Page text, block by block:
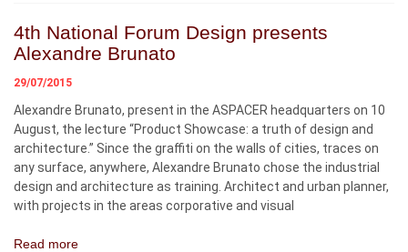
4th National Forum Design presents
Alexandre Brunato
29/07/2015
Alexandre Brunato, present in the ASPACER headquarters on 10
August, the lecture “Product Showcase: a truth of design and
architecture.” Since the graffiti on the walls of cities, traces on
any surface, anywhere, Alexandre Brunato chose the industrial
design and architecture as training. Architect and urban planner,
with projects in the areas corporative and visual
Read more